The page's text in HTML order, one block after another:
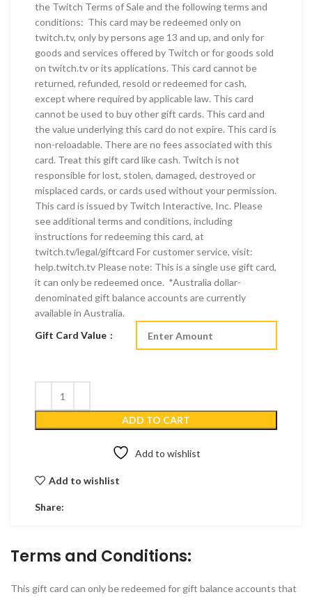
the Twitch Terms of Sale and the following terms and
conditions: This card may be redeemed only on
twitch.tv, only by persons age 13 and up, and only for
goods and services offered by Twitch or for goods sold
on twitch.tv or its applications. This card cannot be
returned, refunded, resold or redeemed for cash,
except where required by applicable law. This card
cannot be used to buy other gift cards. This card and
the value underlying this card do not expire. This card is
non-reloadable. There are no fees associated with this
card. Treat this gift card like cash. Twitch is not
responsible for lost, stolen, damaged, destroyed or
misplaced cards, or cards used without your permission.
This card is issued by Twitch Interactive, Inc. Please
see additional terms and conditions, including
instructions for redeeming this card, at
twitch.tv/legal/giftcard For customer service, visit:
help.twitch.tv Please note: This is a single use gift card,
it can only be redeemed once. *Australia dollar-
denominated gift balance accounts are currently
available in Australia.
Gift Card Value
ADD TO CART
Add to wishlist
Add to wishlist
Share:
Terms and Conditions:
This gift card can only be redeemed for gift balance accounts that